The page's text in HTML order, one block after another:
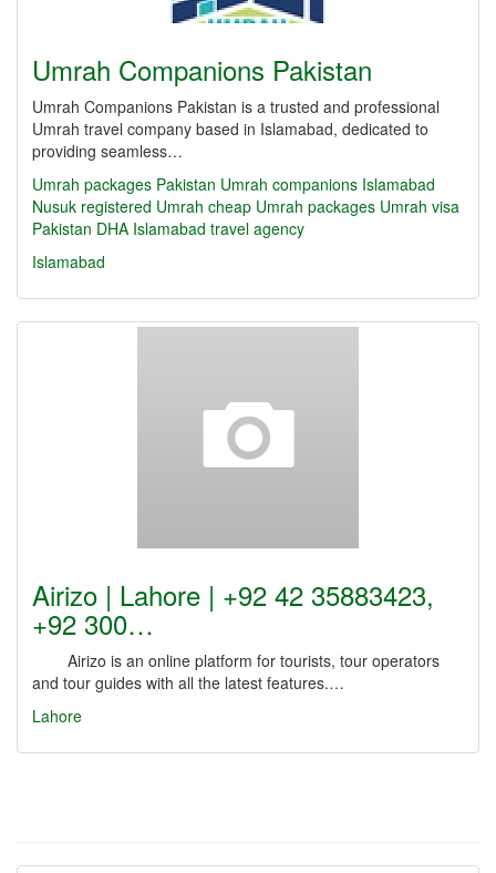
Umrah Companions Pakistan
Umrah Companions Pakistan is a trusted and professional
Umrah travel company based in Islamabad, dedicated to
providing seamless…
Umrah packages Pakistan Umrah companions Islamabad
Nusuk registered Umrah cheap Umrah packages Umrah visa
Pakistan DHA Islamabad travel agency
Islamabad
Airizo | Lahore | +92 42 35883423,
+92 300…
Airizo is an online platform for tourists, tour operators
and tour guides with all the latest features.…
Lahore